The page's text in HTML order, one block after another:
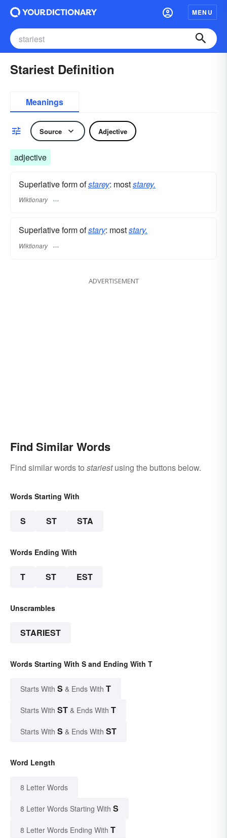
MENU
Stariest Definition
Meanings
Source Adjective
adjective
Superlative form ofstarey: moststarey.
Wiktionary
Superlative form ofstary: moststary.
Wiktionary
ADVERTISEMENT
Find Similar Words
Find similar words to stariestusing the buttons below.
Words Starting With
S ST STA
Words Ending With
T ST EST
Unscrambles
STARIEST
Words Starting With S and Ending With T
Starts With S & Ends With T
Starts With ST & Ends With T
Starts With S & Ends With ST
Word Length
8 Letter Words
8 Letter Words Starting With S
8 Letter Words Ending With T